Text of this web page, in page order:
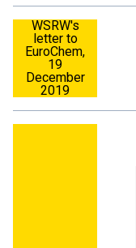
WSRW's
letter to
EuroChem,
19
December
2019